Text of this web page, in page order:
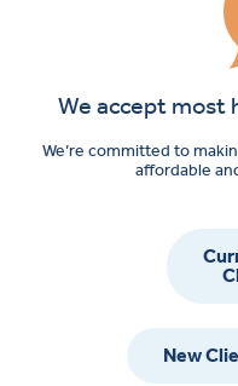
We accept most
We’re committed to
affordable
New